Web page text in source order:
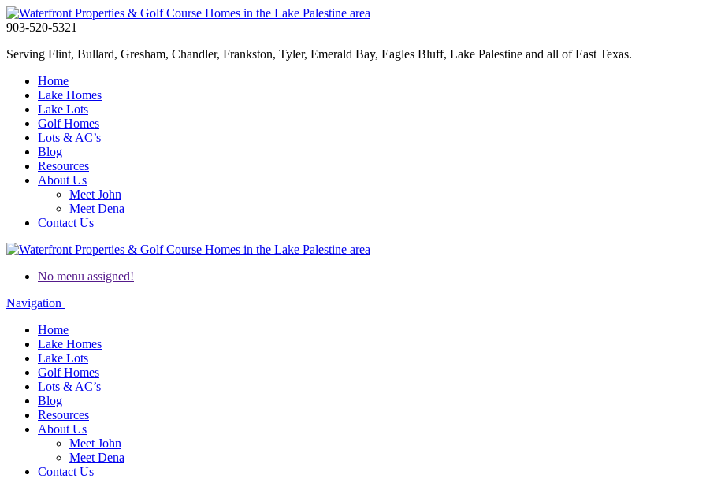
903-520-5321
Serving Flint, Bullard, Gresham, Chandler, Frankston, Tyler, Emerald Bay, Eagles Bluff, Lake Palestine and all of East Texas.
Home
Lake Homes
Lake Lots
Golf Homes
Lots & AC’s
Blog
Resources
About Us
Meet John
Meet Dena
Contact Us
No menu assigned!
Navigation
Home
Lake Homes
Lake Lots
Golf Homes
Lots & AC’s
Blog
Resources
About Us
Meet John
Meet Dena
Contact Us